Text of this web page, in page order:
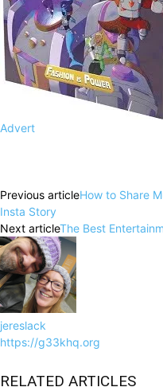
Advert
Previous articleHow to Share
Insta Story
Next articleThe Best
jereslack
https://g33khq.org
RELATED ARTICLES